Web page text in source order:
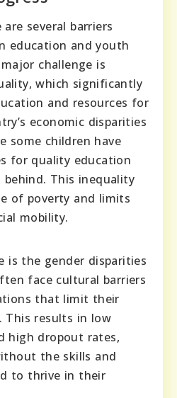
several barriers
education and youth
challenge is
which significantly
and resources for
economic disparities
some children have
for quality education
This inequality
of poverty and limits
mobility.
is the gender disparities
face cultural barriers
that limit their
This results in low
high dropout rates,
the skills and
to thrive in their